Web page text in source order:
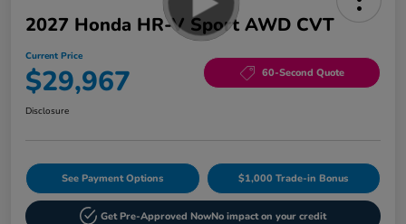
2027 Honda HR-V Sport AWD CVT
Current Price
$29,967 60-Second Quote
Disclosure
See Payment Options $1,000 Trade-in Bonus
Get Pre-Approved NowNo impact on your credit